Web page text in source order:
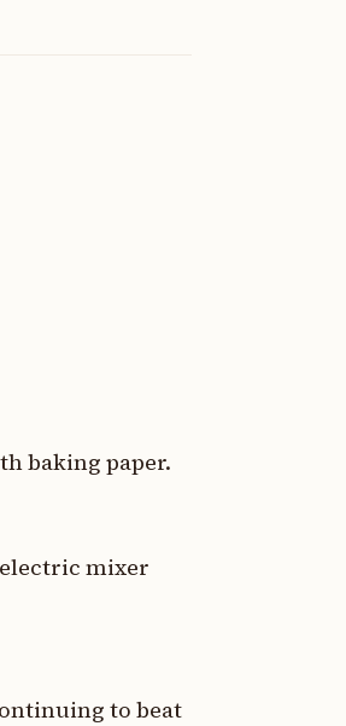
baking paper.
mixer
to beat